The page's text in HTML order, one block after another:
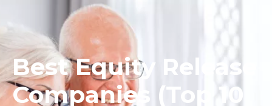
Best Equity Release
Companies (Top 10